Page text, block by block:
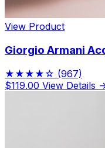
View Product
Giorgio Armani
★★★★☆ (967)
$119.00 View Details